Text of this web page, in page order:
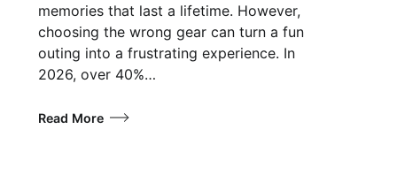
memories that last a lifetime. However,
choosing the wrong gear can turn a fun
outing into a frustrating experience. In
2026, over 40%…
Read More